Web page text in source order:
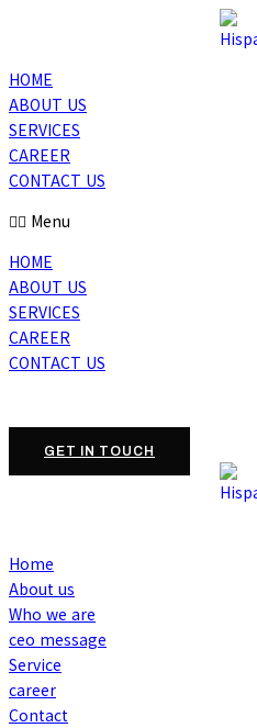
HOME
ABOUT US
SERVICES
CAREER
CONTACT US
Menu
HOME
ABOUT US
SERVICES
CAREER
CONTACT US
GET IN TOUCH
Home
About us
Who we are
ceo message
Service
career
Contact